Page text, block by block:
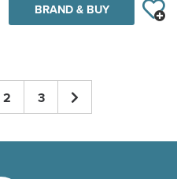
BRAND & BUY
2 3